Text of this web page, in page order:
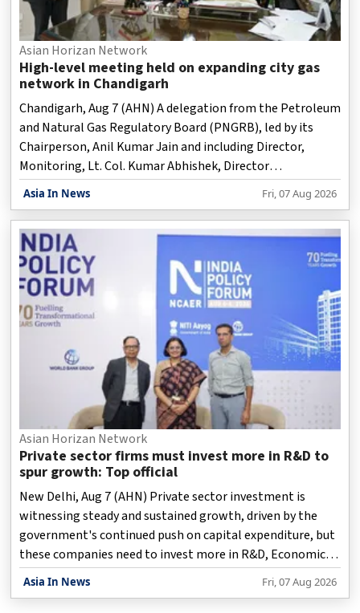
Asian Horizan Network
High-level meeting held on expanding city gas
network in Chandigarh
Chandigarh, Aug 7 (AHN) A delegation from the Petroleum
and Natural Gas Regulatory Board (PNGRB), led by its
Chairperson, Anil Kumar Jain and including Director,
Monitoring, Lt. Col. Kumar Abhishek, Director
(Monitoring), held a meeting with the Punjab Governor
and Union Territory Adminstrator, Gulab Chand Kataria,
on Friday on expanding the City Gas Distribution network
for a cleaner and more sustainable Chandigarh.
Asia In News Fri, 07 Aug 2026
Asian Horizan Network
Private sector firms must invest more in R&D to
spur growth: Top official
New Delhi, Aug 7 (AHN) Private sector investment is
witnessing steady and sustained growth, driven by the
government's continued push on capital expenditure, but
these companies need to invest more in R&D, Economic
Affairs Secretary Anuradha Thakur said on Friday.
Asia In News Fri, 07 Aug 2026